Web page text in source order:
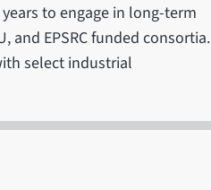
to engage in long-term
and EPSRC funded consortia.
select industrial